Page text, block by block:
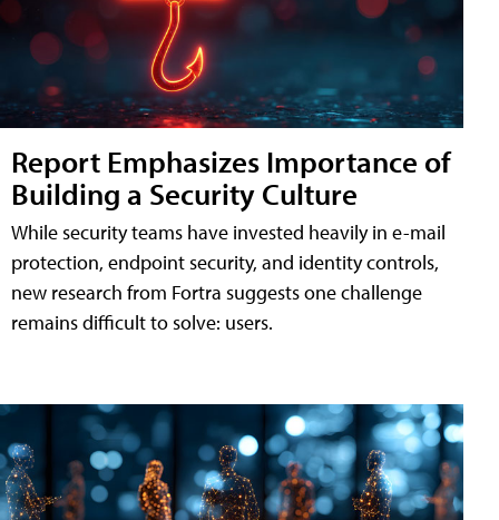
Report Emphasizes Importance of
Building a Security Culture
While security teams have invested heavily in e-mail
protection, endpoint security, and identity controls,
new research from Fortra suggests one challenge
remains difficult to solve: users.